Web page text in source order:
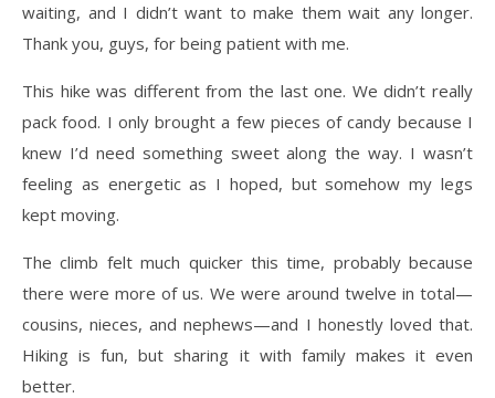
waiting, and I didn’t want to make them wait any longer.
Thank you, guys, for being patient with me.
This hike was different from the last one. We didn’t really
pack food. I only brought a few pieces of candy because I
knew I’d need something sweet along the way. I wasn’t
feeling as energetic as I hoped, but somehow my legs
kept moving.
The climb felt much quicker this time, probably because
there were more of us. We were around twelve in total—
cousins, nieces, and nephews—and I honestly loved that.
Hiking is fun, but sharing it with family makes it even
better.